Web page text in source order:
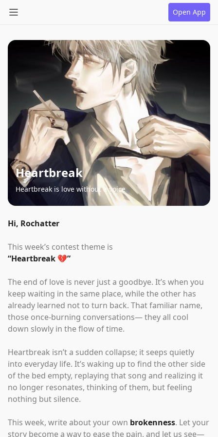
Open App
Heartbreak
Heartbreak is love without a voice
Hi, Rochatter
This week’s contest theme is
“Heartbreak 💔”
The end of love is never just a goodbye. It’s when you
keep waiting in the same place, while the other has
already learned not to turn back. That familiar name,
those once-burning conversations— they all cool
down slowly in the flow of time.
Heartbreak isn’t a sudden collapse; it seeps quietly
into everyday life. It’s waking up to find the other side
of the bed empty, replaying that song and realizing it
no longer resonates, thinking of them, but feeling
nothing but silence.
This week, write about your own brokenness. Let your
story become a way to ease the pain, and let us see—